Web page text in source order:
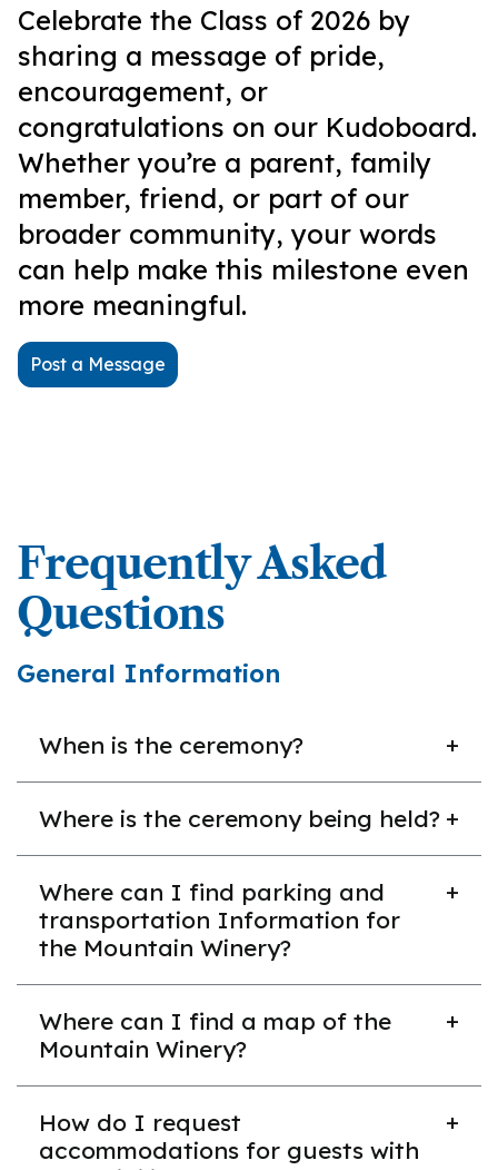
Celebrate the Class of 2026 by
sharing a message of pride,
encouragement, or
congratulations on our Kudoboard.
Whether you’re a parent, family
member, friend, or part of our
broader community, your words
can help make this milestone even
more meaningful.
Post a Message
Frequently Asked
Questions
General Information
When is the ceremony?
The ceremony will take place on Saturday, June
Where is the ceremony being held?
The 2026 commencement ceremony will be held
at the Mountain Winery in Saratoga, CA.
Where can I find parking and
transportation Information for
the Mountain Winery?
You can find this information on their website here:
https://www.mountainwinery.com/getting-
here/#hotels
Where can I find a map of the
Mountain Winery?
You can explore a tour of their spaces at the
this page
. The commencement
ceremony will be held in the concert bowl.
How do I request
accommodations for guests with